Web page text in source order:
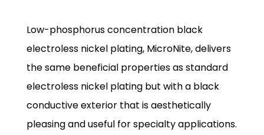
Low-phosphorus concentration black
electroless nickel plating, MicroNite, delivers
the same beneficial properties as standard
electroless nickel plating but with a black
conductive exterior that is aesthetically
pleasing and useful for specialty applications.